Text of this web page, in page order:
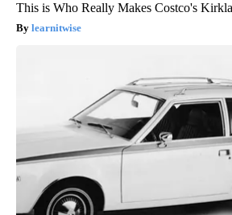
This is Who Really Makes Costco's
learnitwise